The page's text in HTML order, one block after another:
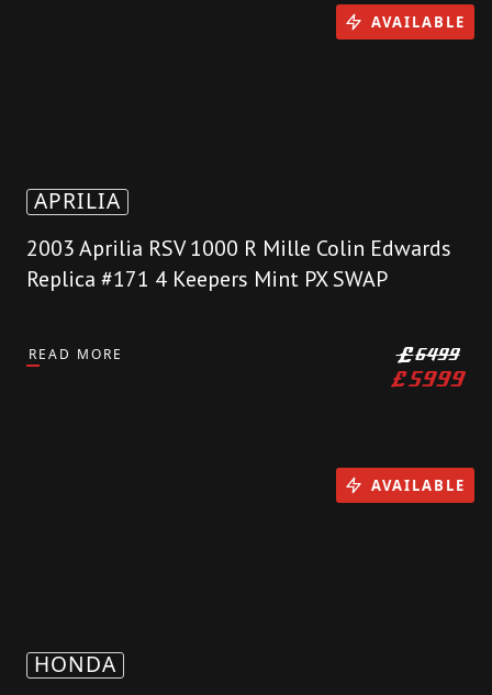
APRILIA
2003 Aprilia RSV 1000 R Mille Colin Edwards
Replica #171 4 Keepers Mint PX SWAP
READ MORE £6499
£5999
AVAILABLE
HONDA
AVAILABLE